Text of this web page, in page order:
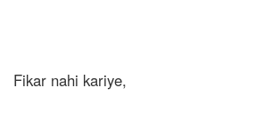
Fikar nahi kariye,